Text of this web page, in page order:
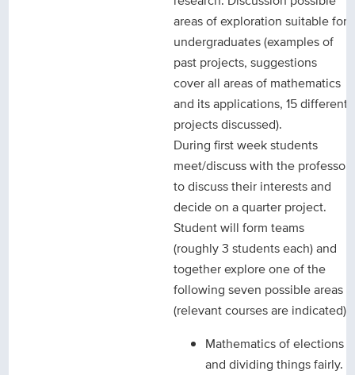
areas of exploration suitable for
undergraduates (examples of
past projects, suggestions
cover all areas of mathematics
and its applications, 15 different
projects discussed).
During first week students
meet/discuss with the professor
to discuss their interests and
decide on a quarter project.
Student will form teams
(roughly 3 students each) and
together explore one of the
following seven possible areas
(relevant courses are indicated):
Mathematics of elections
and dividing things fairly.